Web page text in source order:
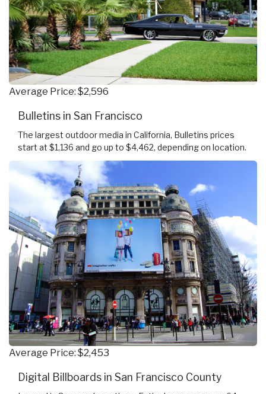
Average Price: $2,596
Bulletins in San Francisco
The largest outdoor media in California, Bulletins prices
start at $1,136 and go up to $4,462, depending on location.
Average Price: $2,453
Digital Billboards in San Francisco County